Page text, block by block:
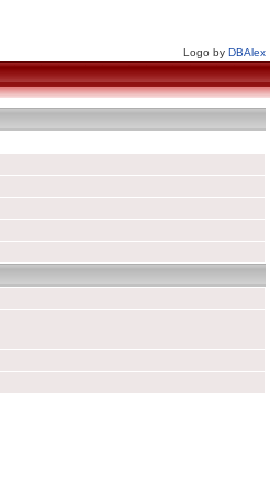
Logo by DBAlex